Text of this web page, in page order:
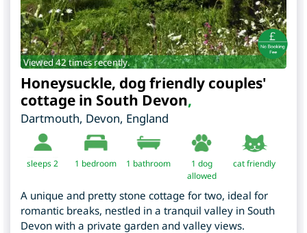
Viewed 42 times recently.
Honeysuckle, dog friendly couples'
cottage in South Devon,
Dartmouth, Devon, England
sleeps 2 1 bedroom 1 bathroom
1 dog
allowed
cat friendly
A unique and pretty stone cottage for two, ideal for
romantic breaks, nestled in a tranquil valley in South
Devon with a private garden and valley views.